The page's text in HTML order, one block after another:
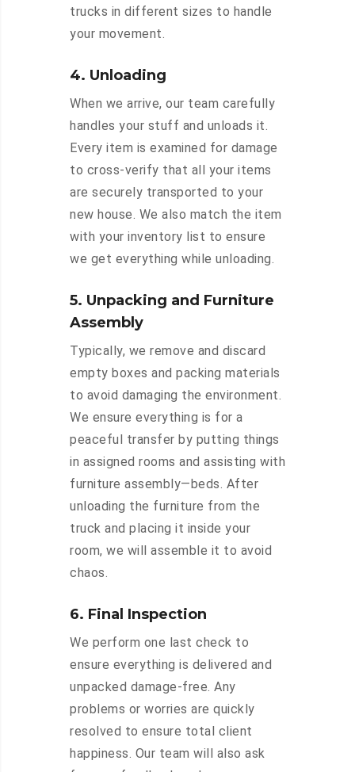
trucks in different sizes to handle
your movement.
4. Unloading
When we arrive, our team carefully
handles your stuff and unloads it.
Every item is examined for damage
to cross-verify that all your items
are securely transported to your
new house. We also match the item
with your inventory list to ensure
we get everything while unloading.
5. Unpacking and Furniture
Assembly
Typically, we remove and discard
empty boxes and packing materials
to avoid damaging the environment.
We ensure everything is for a
peaceful transfer by putting things
in assigned rooms and assisting with
furniture assembly—beds. After
unloading the furniture from the
truck and placing it inside your
room, we will assemble it to avoid
chaos.
6. Final Inspection
We perform one last check to
ensure everything is delivered and
unpacked damage-free. Any
problems or worries are quickly
resolved to ensure total client
happiness. Our team will also ask